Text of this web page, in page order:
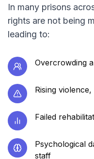
In many prisons
rights are not being
leading to:
Overcrowding
Rising
Failed
Psychological
staff